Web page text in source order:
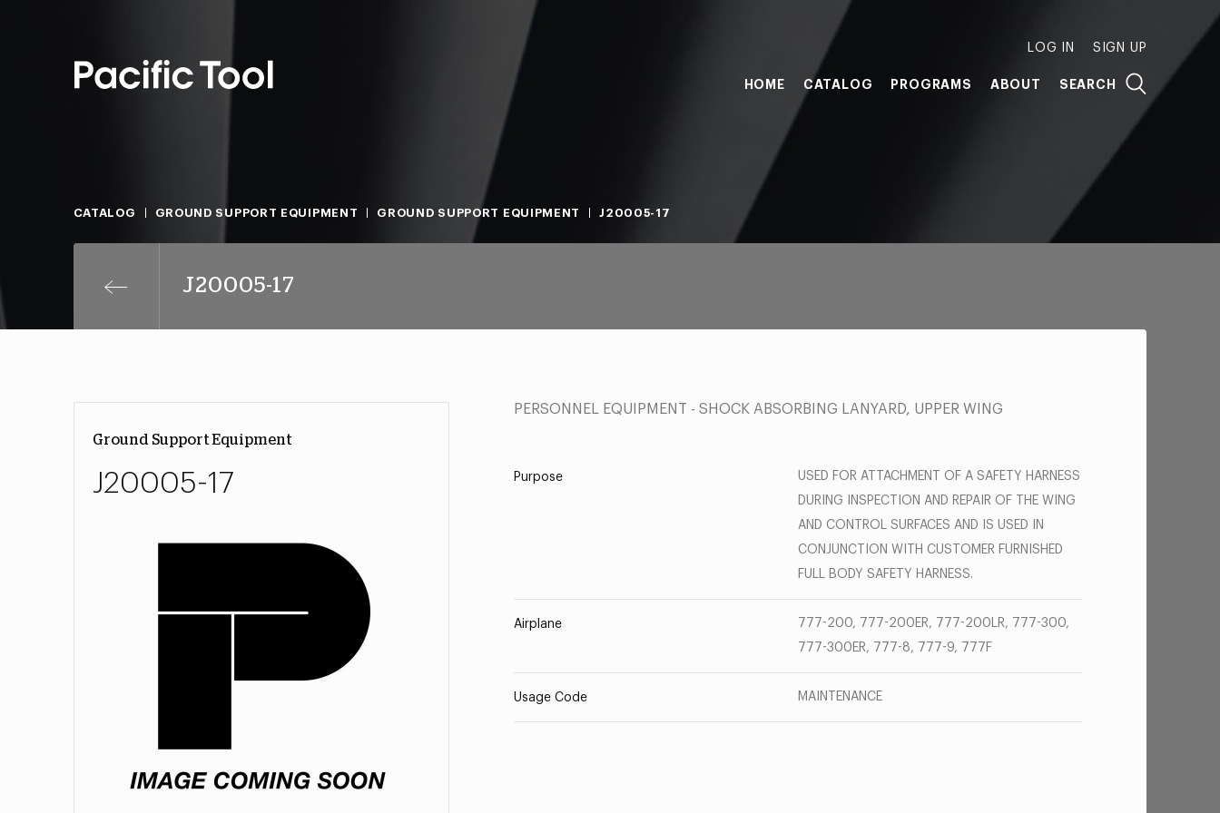
LOG IN SIGN UP
HOME CATALOG PROGRAMS ABOUT SEARCH
CATALOG GROUND SUPPORT EQUIPMENT GROUND SUPPORT EQUIPMENT J20005-17
J20005-17
Ground Support Equipment
J20005-17
PERSONNEL EQUIPMENT - SHOCK ABSORBING LANYARD, UPPER WING
Purpose
USED FOR ATTACHMENT OF A SAFETY HARNESS
DURING INSPECTION AND REPAIR OF THE WING
AND CONTROL SURFACES AND IS USED IN
CONJUNCTION WITH CUSTOMER FURNISHED
FULL BODY SAFETY HARNESS.
Airplane
777-200, 777-200ER, 777-200LR, 777-300,
777-300ER, 777-8, 777-9, 777F
Usage Code MAINTENANCE